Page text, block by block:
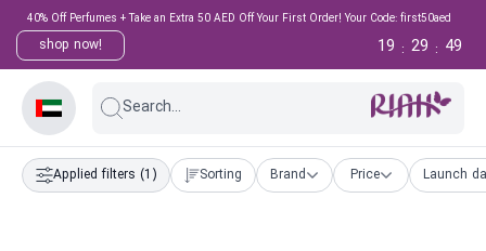
40% Off Perfumes + Take an Extra 50 AED Off Your First Order! Your Code: first50aed
shop now! 48
:
29
:
19
Search...
Applied filters (1) Sorting Brand Price Launch